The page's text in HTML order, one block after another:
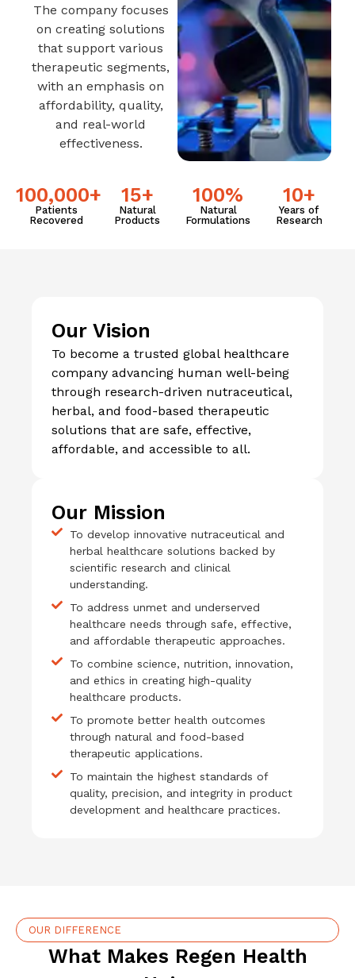
The company focuses
on creating solutions
that support various
therapeutic segments,
with an emphasis on
affordability, quality,
and real-world
effectiveness.
100,000+
Patients
Recovered
15+
Natural
Products
100%
Natural
Formulations
10+
Years of
Research
Our Vision
To become a trusted global healthcare
company advancing human well-being
through research-driven nutraceutical,
herbal, and food-based therapeutic
solutions that are safe, effective,
affordable, and accessible to all.
Our Mission
To develop innovative nutraceutical and
herbal healthcare solutions backed by
scientific research and clinical
understanding.
To address unmet and underserved
healthcare needs through safe, effective,
and affordable therapeutic approaches.
To combine science, nutrition, innovation,
and ethics in creating high-quality
healthcare products.
To promote better health outcomes
through natural and food-based
therapeutic applications.
To maintain the highest standards of
quality, precision, and integrity in product
development and healthcare practices.
OUR DIFFERENCE
What Makes Regen Health